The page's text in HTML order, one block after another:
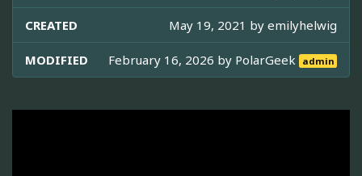
CREATED May 19, 2021 by emilyhelwig
MODIFIED February 16, 2026 by PolarGeek admin